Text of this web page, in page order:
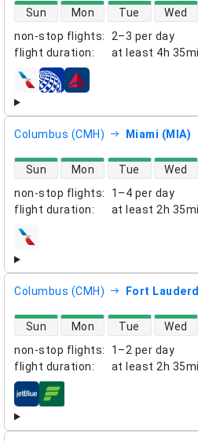
non-stop flights:
2–3 per day
flight duration: at least 4h
direct flight availability
Sun Mon Tue Wed
airlines
Columbus (CMH) Miami (MIA)
non-stop flights:
1–4 per day
flight duration: at least 2h
direct flight availability
Sun Mon Tue Wed
airlines
Columbus (CMH) Fort
non-stop flights:
1–2 per day
flight duration: at least 2h
direct flight availability
Sun Mon Tue Wed
airlines